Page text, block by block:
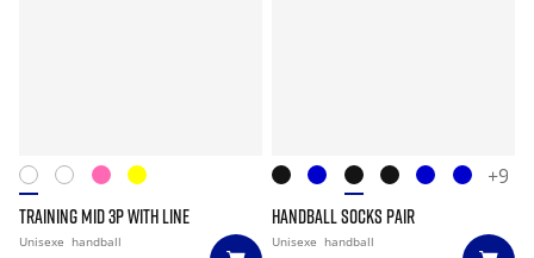
TRAINING MID 3P WITH LINE
Unisexe handball
+9
HANDBALL SOCKS PAIR
Unisexe handball